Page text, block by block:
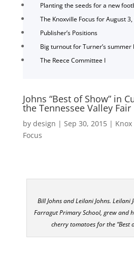
Planting the seeds for a new
The Knoxville Focus for August
Publisher’s Positions
Big turnout for Turner’s
The Reece Committee I
Johns “Best of Show” in
the Tennessee Valley Fair
by design | Sep 30, 2015|
Focus
Bill Johns and Leilani Johns. Leilani
Farragut Primary School, grew and
cherry tomatoes for the “Best